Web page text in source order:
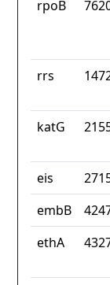
rpoB
rrs
katG
eis
embB
ethA